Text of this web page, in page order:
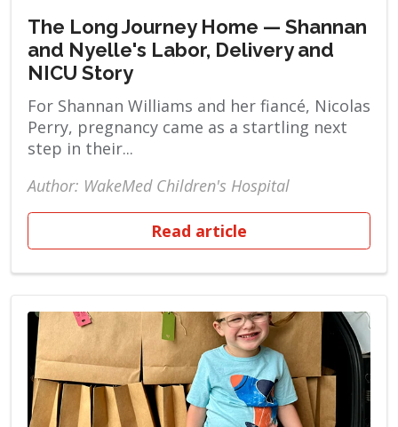
The Long Journey Home — Shannan
and Nyelle's Labor, Delivery and
NICU Story
For Shannan Williams and her fiancé, Nicolas
Perry, pregnancy came as a startling next
step in their...
Author: WakeMed Children's Hospital
Read article